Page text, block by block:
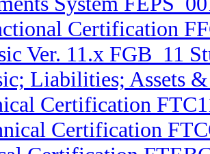
Certification
Ver. 11.x FGB_11
Liabilities; Assets
Certification
Certification